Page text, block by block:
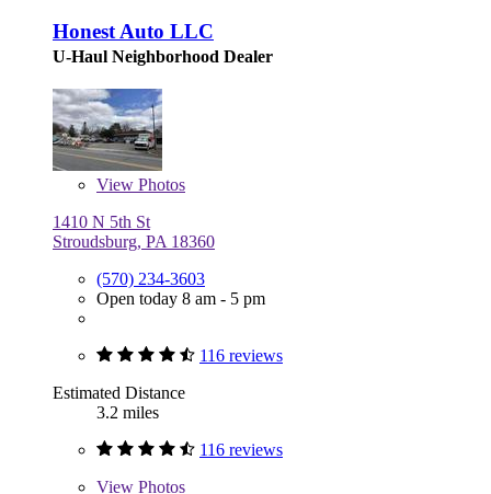
Honest Auto LLC
U-Haul Neighborhood Dealer
View Photos
1410 N 5th St
Stroudsburg, PA 18360
(570) 234-3603
Open today 8 am - 5 pm
116 reviews
Estimated Distance
3.2 miles
116 reviews
View Photos